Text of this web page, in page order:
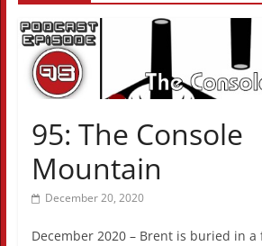
95: The Console
Mountain
December 20, 2020
December 2020 – Brent is buried in a